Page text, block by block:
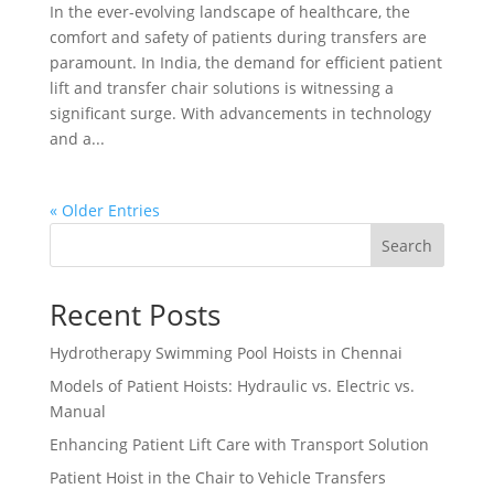
In the ever-evolving landscape of healthcare, the
comfort and safety of patients during transfers are
paramount. In India, the demand for efficient patient
lift and transfer chair solutions is witnessing a
significant surge. With advancements in technology
and a...
« Older Entries
Search
Recent Posts
Hydrotherapy Swimming Pool Hoists in Chennai
Models of Patient Hoists: Hydraulic vs. Electric vs.
Manual
Enhancing Patient Lift Care with Transport Solution
Patient Hoist in the Chair to Vehicle Transfers